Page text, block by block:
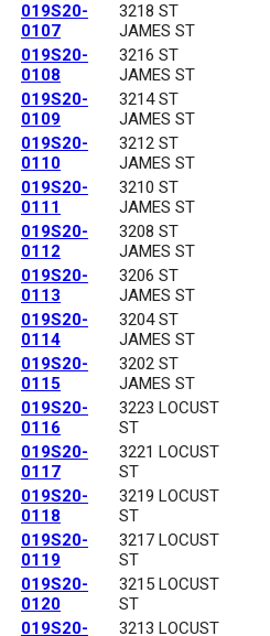
019S20-
0107
3218 ST
JAMES ST
019S20-
0108
3216 ST
JAMES ST
019S20-
0109
3214 ST
JAMES ST
019S20-
0110
3212 ST
JAMES ST
019S20-
0111
3210 ST
JAMES ST
019S20-
0112
3208 ST
JAMES ST
019S20-
0113
3206 ST
JAMES ST
019S20-
0114
3204 ST
JAMES ST
019S20-
0115
3202 ST
JAMES ST
019S20-
0116
3223 LOCUST
ST
019S20-
0117
3221 LOCUST
ST
019S20-
0118
3219 LOCUST
ST
019S20-
0119
3217 LOCUST
ST
019S20-
0120
3215 LOCUST
ST
019S20-
3213 LOCUST